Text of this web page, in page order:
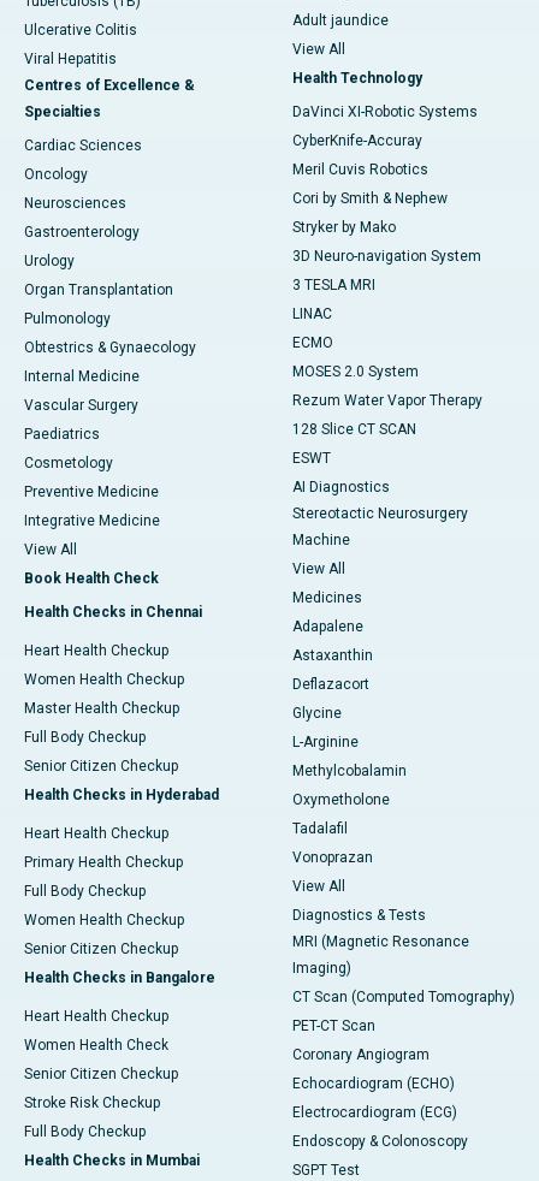
Ulcerative Colitis
Viral Hepatitis
Centres of Excellence &
Specialties
Cardiac Sciences
Oncology
Neurosciences
Gastroenterology
Urology
Organ Transplantation
Pulmonology
Obtestrics & Gynaecology
Internal Medicine
Vascular Surgery
Paediatrics
Cosmetology
Preventive Medicine
Integrative Medicine
View All
Book Health Check
Health Checks in Chennai
Heart Health Checkup
Women Health Checkup
Master Health Checkup
Full Body Checkup
Senior Citizen Checkup
Health Checks in Hyderabad
Heart Health Checkup
Primary Health Checkup
Full Body Checkup
Women Health Checkup
Senior Citizen Checkup
Health Checks in Bangalore
Heart Health Checkup
Women Health Check
Senior Citizen Checkup
Stroke Risk Checkup
Full Body Checkup
Health Checks in Mumbai
Adult jaundice
View All
Health Technology
DaVinci XI-Robotic Systems
CyberKnife-Accuray
Meril Cuvis Robotics
Cori by Smith & Nephew
Stryker by Mako
3D Neuro-navigation System
3 TESLA MRI
LINAC
ECMO
MOSES 2.0 System
Rezum Water Vapor Therapy
128 Slice CT SCAN
ESWT
AI Diagnostics
Stereotactic Neurosurgery
Machine
View All
Medicines
Adapalene
Astaxanthin
Deflazacort
Glycine
L-Arginine
Methylcobalamin
Oxymetholone
Tadalafil
Vonoprazan
View All
Diagnostics & Tests
MRI (Magnetic Resonance
Imaging)
CT Scan (Computed Tomography)
PET-CT Scan
Coronary Angiogram
Echocardiogram (ECHO)
Electrocardiogram (ECG)
Endoscopy & Colonoscopy
SGPT Test